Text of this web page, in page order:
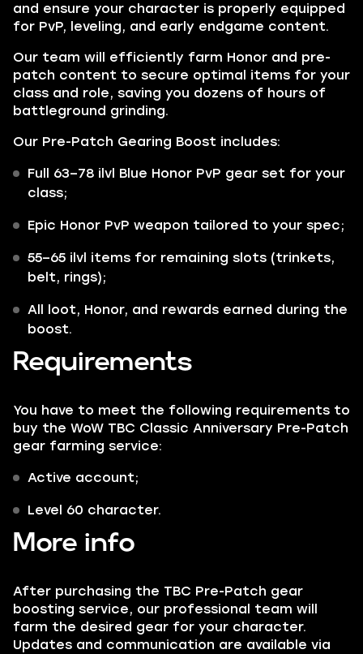
and ensure your character is properly equipped
for PvP, leveling, and early endgame content.
Our team will efficiently farm Honor and pre-
patch content to secure optimal items for your
class and role, saving you dozens of hours of
battleground grinding.
Our Pre-Patch Gearing Boost includes:
Full 63–78 ilvl Blue Honor PvP gear set for your
class;
Epic Honor PvP weapon tailored to your spec;
55–65 ilvl items for remaining slots (trinkets,
belt, rings);
All loot, Honor, and rewards earned during the
boost.
Requirements
You have to meet the following requirements to
buy the WoW TBC Classic Anniversary Pre-Patch
gear farming service:
Active account;
Level 60 character.
More info
After purchasing the TBC Pre-Patch gear
boosting service, our professional team will
farm the desired gear for your character.
Updates and communication are available via